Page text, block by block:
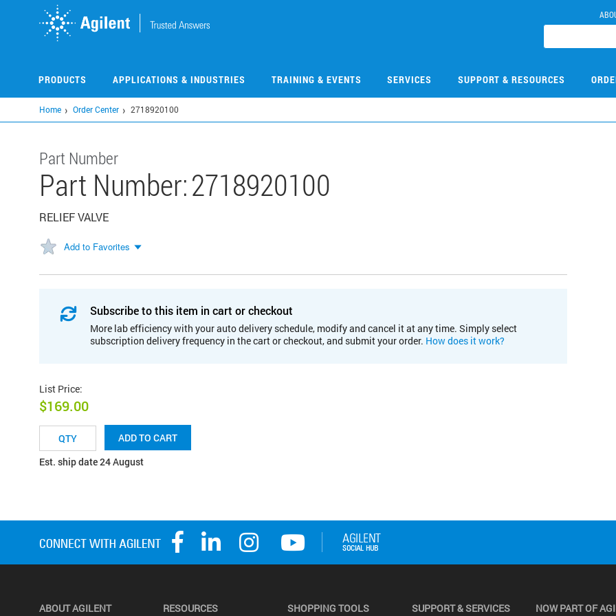
PRODUCTS APPLICATIONS & INDUSTRIES TRAINING & EVENTS SERVICES SUPPORT & RESOURCES
Home Order Center 2718920100
Part Number
Part Number:2718920100
RELIEF VALVE
Add to Favorites
Subscribe to this item in cart or checkout
More lab efficiency with your auto delivery schedule, modify and cancel it at any time. Simply select
subscription delivery frequency in the cart or checkout, and submit your order. How does it work?
List Price:
$169.00
ADD TO CART
Est. ship date 24 August
ABOUT AGILENT RESOURCES SHOPPING TOOLS SUPPORT & SERVICES NOW PART OF